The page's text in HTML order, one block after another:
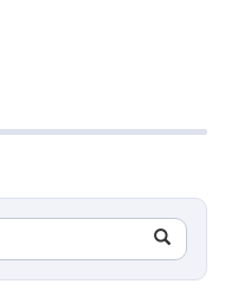
Search
in
https://